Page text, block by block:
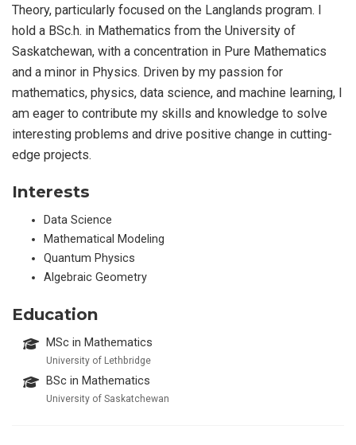
Theory, particularly focused on the Langlands program. I
hold a BSc.h. in Mathematics from the University of
Saskatchewan, with a concentration in Pure Mathematics
and a minor in Physics. Driven by my passion for
mathematics, physics, data science, and machine learning, I
am eager to contribute my skills and knowledge to solve
interesting problems and drive positive change in cutting-
edge projects.
Interests
Data Science
Mathematical Modeling
Quantum Physics
Algebraic Geometry
Education
MSc in Mathematics
University of Lethbridge
BSc in Mathematics
University of Saskatchewan